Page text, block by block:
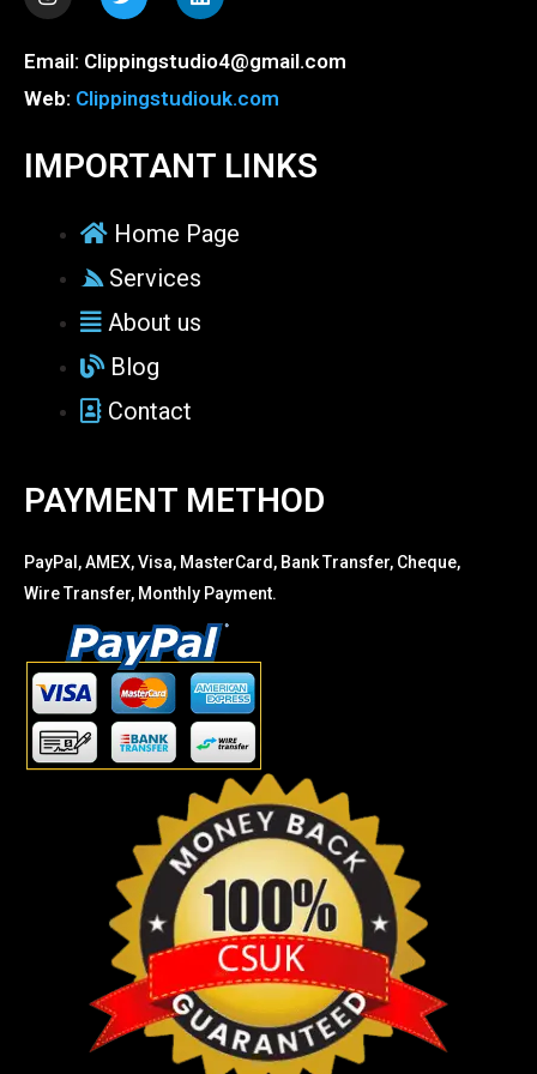
s
a
g
r
m
i
t
e
r
n
e
d
i
Email: Clippingstudio4@gmail.com
Web: Clippingstudiouk.com
IMPORTANT LINKS
Home Page
Services
About us
Blog
Contact
PAYMENT METHOD
PayPal, AMEX, Visa, MasterCard, Bank Transfer, Cheque,
Wire Transfer, Monthly Payment.